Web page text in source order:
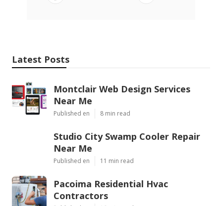
Latest Posts
Montclair Web Design Services
Near Me
Published en 8 min read
Studio City Swamp Cooler Repair
Near Me
Published en 11 min read
Pacoima Residential Hvac
Contractors